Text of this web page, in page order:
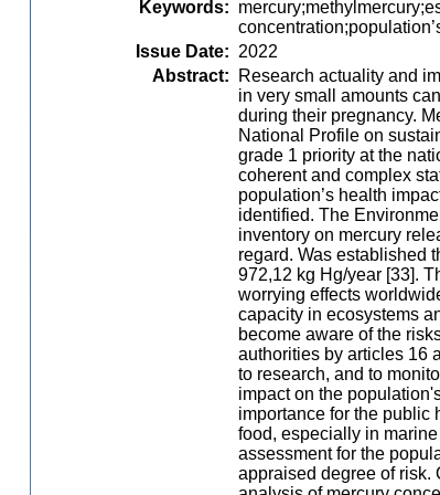
Keywords:
Issue Date: 2022
Abstract:
Research actuality and
in very small amounts
during their pregnancy.
National Profile on
grade 1 priority at the
coherent and complex
population’s health
identified. The
inventory on mercury
regard. Was established
972,12 kg Hg/year [33].
worrying effects
capacity in ecosystems
become aware of the
authorities by articles 16
to research, and to
impact on the
importance for the public
food, especially in
assessment for the
appraised degree of risk.